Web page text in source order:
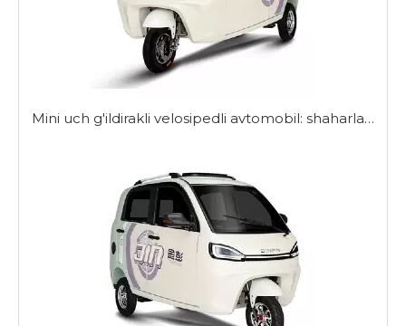
Mini uch g'ildirakli velosipedli avtomobil: shaharlarda harakatlanish uchun ixcham yechim